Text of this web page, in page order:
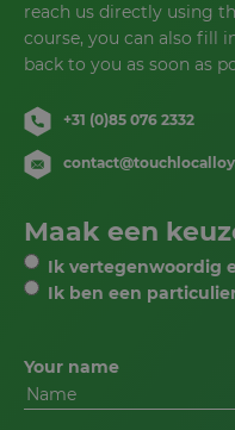
reach us directly using
course, you can also fill
back to you as soon as
+31 (0)85 076 2332
Maak een
Ik vertegenwoordig
Ik ben een
Your name